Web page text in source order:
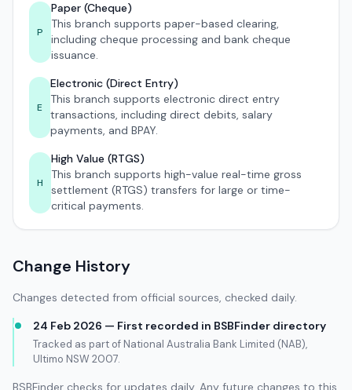
P
Paper (Cheque)
This branch supports paper-based clearing,
including cheque processing and bank cheque
issuance.
E
Electronic (Direct Entry)
This branch supports electronic direct entry
transactions, including direct debits, salary
payments, and BPAY.
H
High Value (RTGS)
This branch supports high-value real-time gross
settlement (RTGS) transfers for large or time-
critical payments.
Change History
Changes detected from official sources, checked daily.
24 Feb 2026 — First recorded in BSBFinder directory
Tracked as part of National Australia Bank Limited (NAB),
Ultimo NSW 2007.
BSBFinder checks for updates daily. Any future changes to this